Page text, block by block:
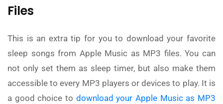
Files
This is an extra tip for you to download your favorite
sleep songs from Apple Music as MP3 files. You can
not only set them as sleep timer, but also make them
accessible to every MP3 players or devices to play. It is
a good choice to download your Apple Music as MP3